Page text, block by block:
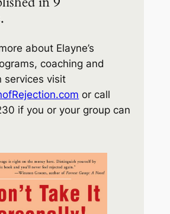
about Elayne’s
coaching and
services visit
or call
if you or your group can